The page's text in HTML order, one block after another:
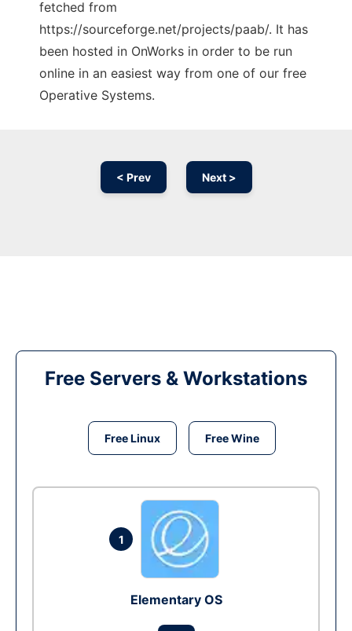
fetched from
https://sourceforge.net/projects/paab/. It has
been hosted in OnWorks in order to be run
online in an easiest way from one of our free
Operative Systems.
< Prev Next >
Free Servers & Workstations
Free Linux Free Wine
1
Elementary OS